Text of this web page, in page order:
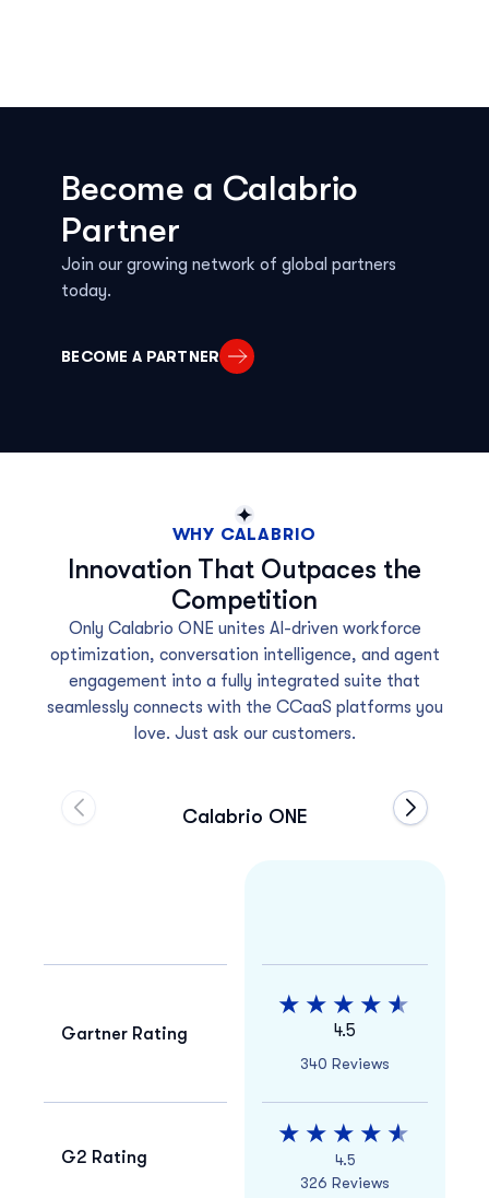
Become a Calabrio
Partner
Join our growing network of global partners
today.
BECOME A PARTNER
WHY CALABRIO
Innovation That Outpaces the
Competition
Only Calabrio ONE unites AI-driven workforce
optimization, conversation intelligence, and agent
engagement into a fully integrated suite that
seamlessly connects with the CCaaS platforms you
love. Just ask our customers.
Calabrio ONE
Gartner Rating 4.5
340 Reviews
G2 Rating
4.5
326 Reviews
Move to previous carousel slide Move to